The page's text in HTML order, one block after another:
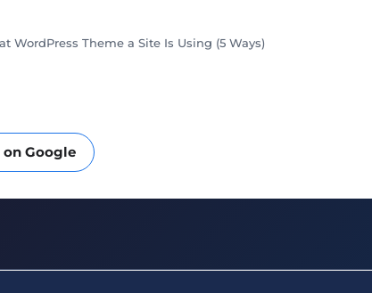
Google
WordPress Theme a Site Is Using (5 Ways)